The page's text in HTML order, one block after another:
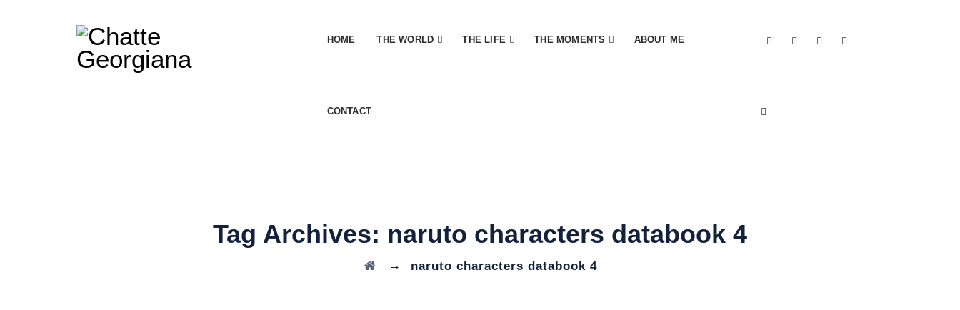
HOME THE WORLD THE LIFE THE MOMENTS ABOUT ME
CONTACT
Tag Archives: naruto characters databook 4
→ naruto characters databook 4